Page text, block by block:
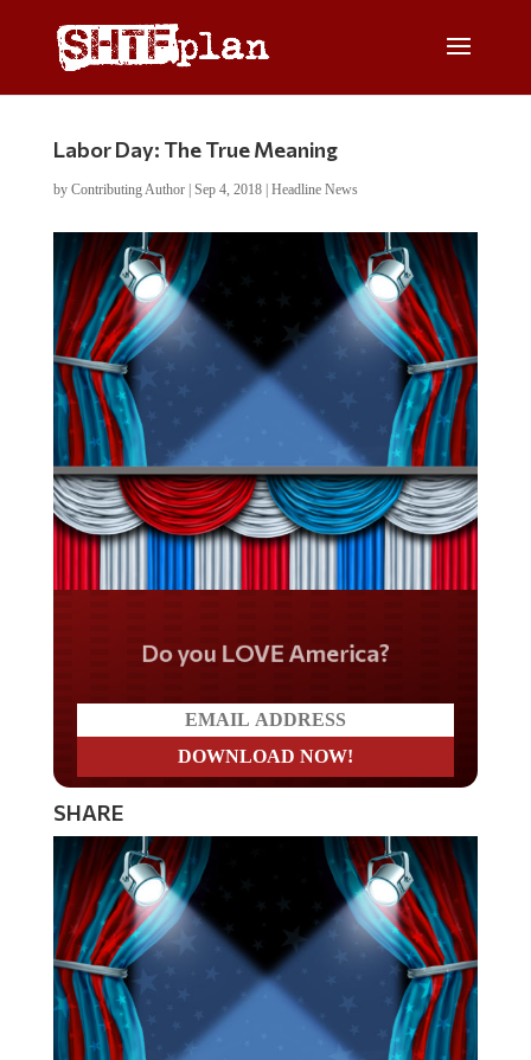
Labor Day: The True Meaning
by Contributing Author| Sep 4, 2018| Headline News
Do you LOVE America?
SHARE